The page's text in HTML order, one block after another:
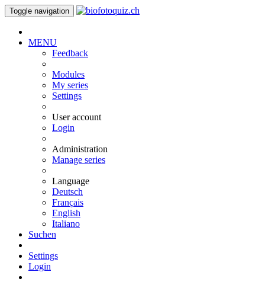
Toggle navigation
MENU
Feedback
Modules
My series
Settings
User account
Login
Administration
Manage series
Language
Deutsch
Français
English
Italiano
Suchen
Settings
Login